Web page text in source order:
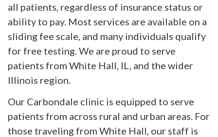
all patients, regardless of insurance status or
ability to pay. Most services are available on a
sliding fee scale, and many individuals qualify
for free testing. We are proud to serve
patients from White Hall, IL, and the wider
Illinois region.
Our Carbondale clinic is equipped to serve
patients from across rural and urban areas. For
those traveling from White Hall, our staff is